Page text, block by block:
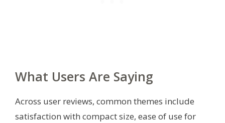
What Users Are Saying
Across user reviews, common themes include
satisfaction with compact size, ease of use for